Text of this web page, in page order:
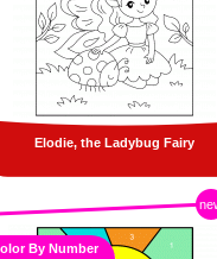
Elodie, the Ladybug Fairy
By Number